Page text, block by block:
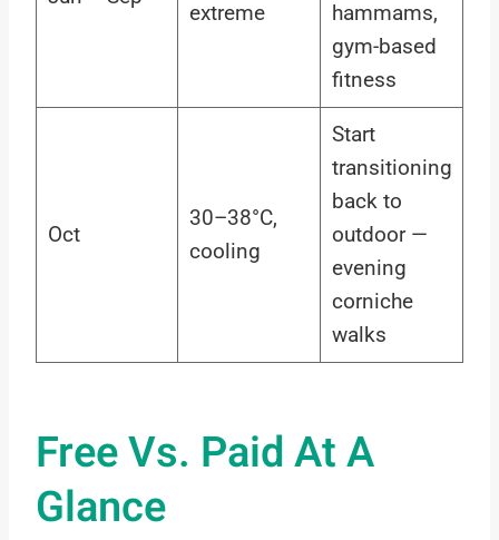
extreme
hammams,
gym-based
fitness
Oct
30–38°C,
cooling
Start
transitioning
back to
outdoor —
evening
corniche
walks
Free Vs. Paid At A
Glance